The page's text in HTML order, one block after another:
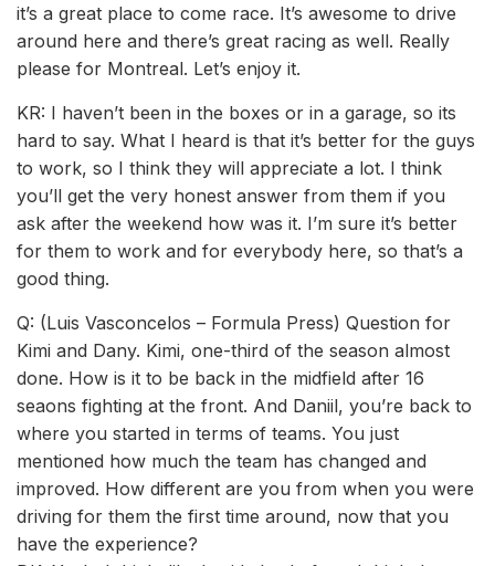
it’s a great place to come race. It’s awesome to drive
around here and there’s great racing as well. Really
please for Montreal. Let’s enjoy it.
KR: I haven’t been in the boxes or in a garage, so its
hard to say. What I heard is that it’s better for the guys
to work, so I think they will appreciate a lot. I think
you’ll get the very honest answer from them if you
ask after the weekend how was it. I’m sure it’s better
for them to work and for everybody here, so that’s a
good thing.
Q: (Luis Vasconcelos – Formula Press) Question for
Kimi and Dany. Kimi, one-third of the season almost
done. How is it to be back in the midfield after 16
seaons fighting at the front. And Daniil, you’re back to
where you started in terms of teams. You just
mentioned how much the team has changed and
improved. How different are you from when you were
driving for them the first time around, now that you
have the experience?